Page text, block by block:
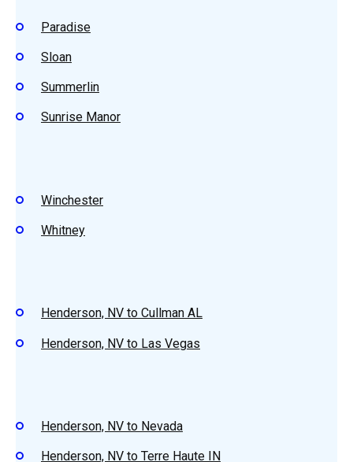
Paradise
Sloan
Summerlin
Sunrise Manor
Winchester
Whitney
Henderson, NV to Cullman AL
Henderson, NV to Las Vegas
Henderson, NV to Nevada
Henderson, NV to Terre Haute IN